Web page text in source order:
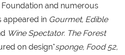
and numerous
appeared in Gourmet, Edible
Wine Spectator. The Forest
on design*sponge, Food 52,